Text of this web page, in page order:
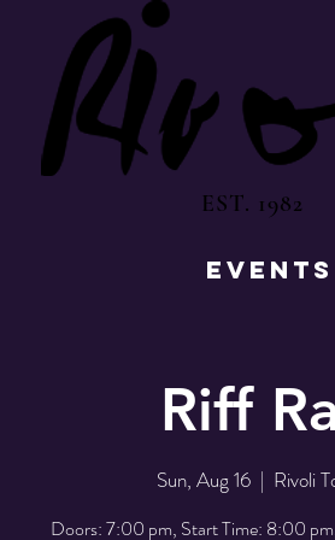
EST. 1982
EVENTS
Riff
Sun, Aug 16
  |
Rivoli
Doors: 7:00 pm, Start Time: 8:00